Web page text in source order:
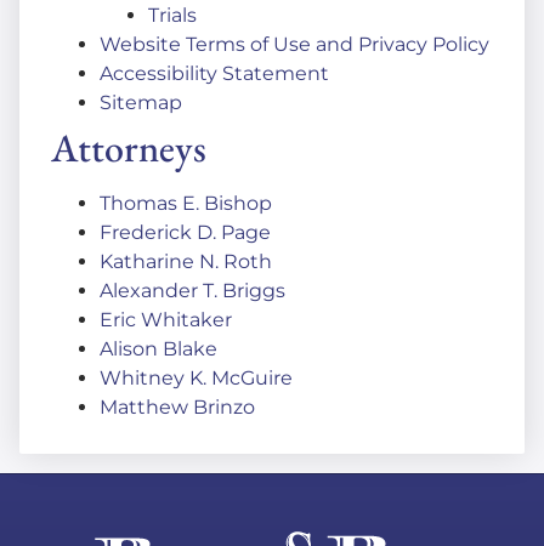
Trials
Website Terms of Use and Privacy Policy
Accessibility Statement
Sitemap
Attorneys
Thomas E. Bishop
Frederick D. Page
Katharine N. Roth
Alexander T. Briggs
Eric Whitaker
Alison Blake
Whitney K. McGuire
Matthew Brinzo